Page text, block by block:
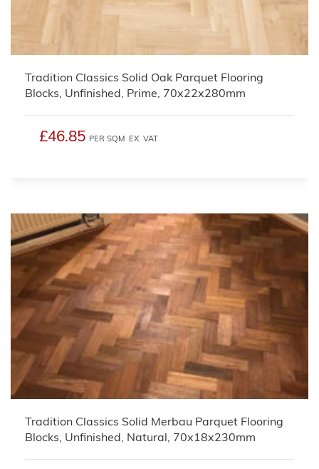
Tradition Classics Solid Oak Parquet Flooring
Blocks, Unfinished, Prime, 70x22x280mm
£46.85 PER SQM EX. VAT
Tradition Classics Solid Merbau Parquet Flooring
Blocks, Unfinished, Natural, 70x18x230mm